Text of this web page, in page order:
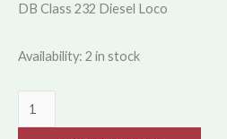
DB Class 232 Diesel Loco
Availability: 2 in stock